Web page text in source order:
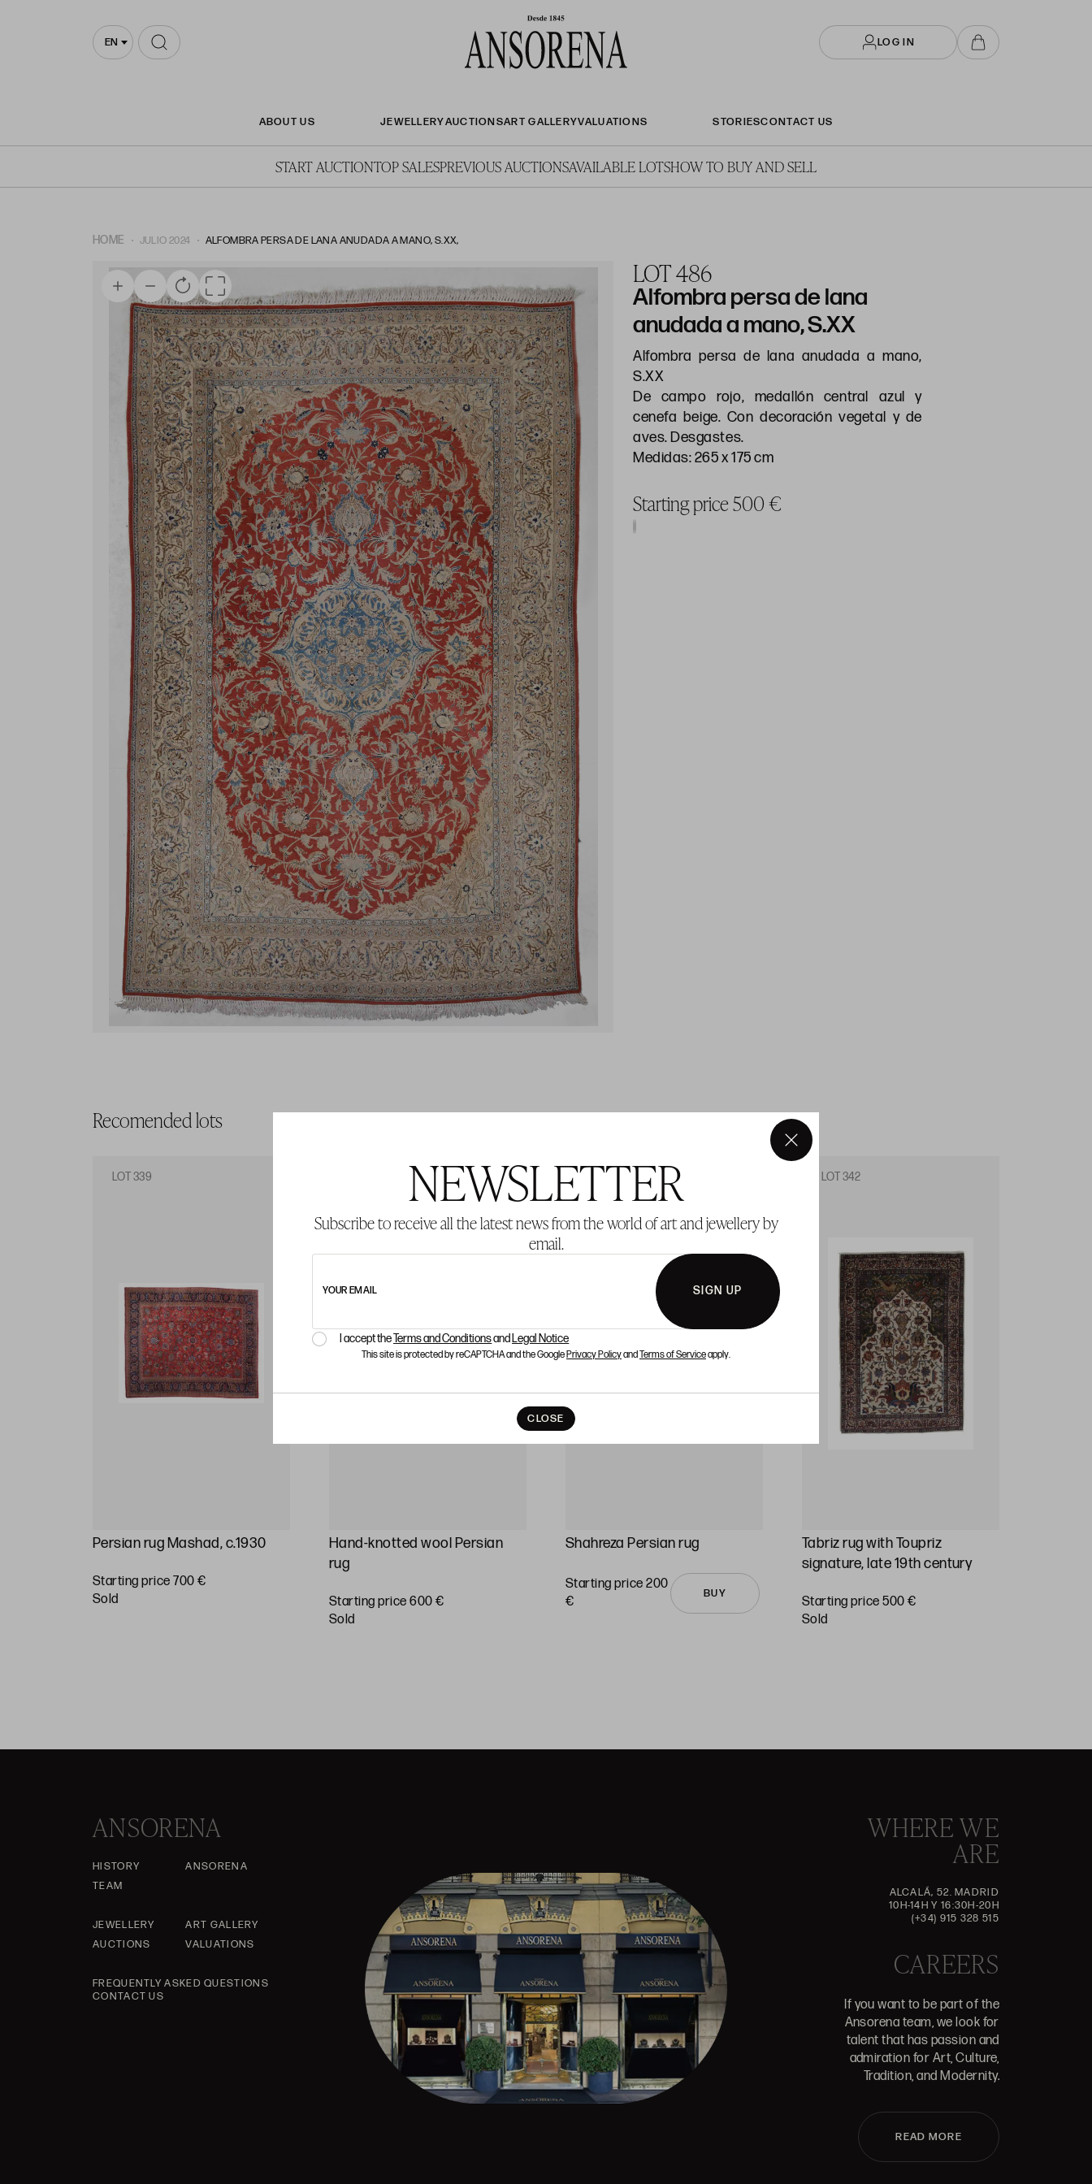
NEWSLETTER
Subscribe to receive all the latest news from the world of art and jewellery by
email.
YOUR EMAIL SIGN UP
I accept theTerms and Conditionsand Legal Notice
This site is protected by reCAPTCHA and the GooglePrivacy PolicyandTerms of Serviceapply.
CLOSE
×
EN LOG IN
ABOUT US JEWELLERYAUCTIONSART GALLERYVALUATIONS STORIESCONTACT US
START AUCTIONTOP SALESPREVIOUS AUCTIONSAVAILABLE LOTSHOW TO BUY AND SELL
HOME JULIO 2024 ALFOMBRA PERSA DE LANA ANUDADA A MANO, S.XX,
LOT 486
Alfombra persa de lana
anudada a mano, S.XX
Alfombra persa de lana anudada a mano,
S.XX
De campo rojo, medallón central azul y
cenefa beige. Con decoración vegetal y de
aves. Desgastes.
Medidas: 265 x 175 cm
Starting price 500 €
Recomended lots
LOT 339
Persian rug Mashad, c.1930
Starting price 700 €
sold
Hand-knotted wool Persian
rug
Starting price 600 €
sold
LOT 341
Shahreza Persian rug
Starting price 200
€
BUY
LOT 342
Tabriz rug with Toupriz
signature, late 19th century
Starting price 500 €
sold
ANSORENA
HISTORY
ANSORENA
TEAM
JEWELLERY
ART GALLERY
AUCTIONS
VALUATIONS
FREQUENTLY ASKED QUESTIONS
CONTACT US
WHERE WE
ARE
ALCALÁ, 52. MADRID
10H-14H Y 16:30H-20H
(+34) 915 328 515
CAREERS
If you want to be part of the
Ansorena team, we look for
talent that has passion and
admiration for Art, Culture,
Tradition, and Modernity.
READ MORE